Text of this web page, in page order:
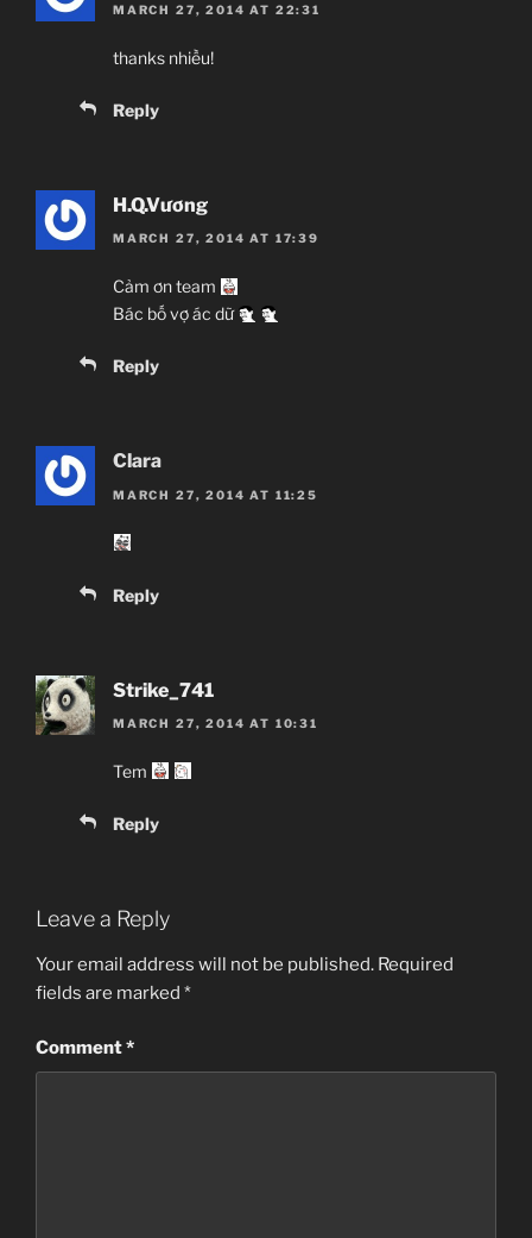
MARCH 27, 2014 AT 22:31
thanks nhiều!
Reply
H.Q.Vương
MARCH 27, 2014 AT 17:39
Cảm ơn team
Bác bố vợ ác dữ
Reply
Clara
MARCH 27, 2014 AT 11:25
Reply
Strike_741
MARCH 27, 2014 AT 10:31
Tem
Reply
Leave a Reply
Your email address will not be published. Required
fields are marked *
Comment*